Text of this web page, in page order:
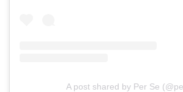
A post shared by Per Se